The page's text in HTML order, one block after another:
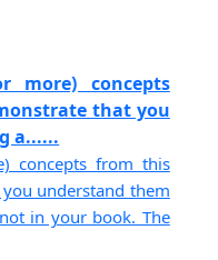
more) concepts
that you
a......
concepts from this
understand them
in your book. The